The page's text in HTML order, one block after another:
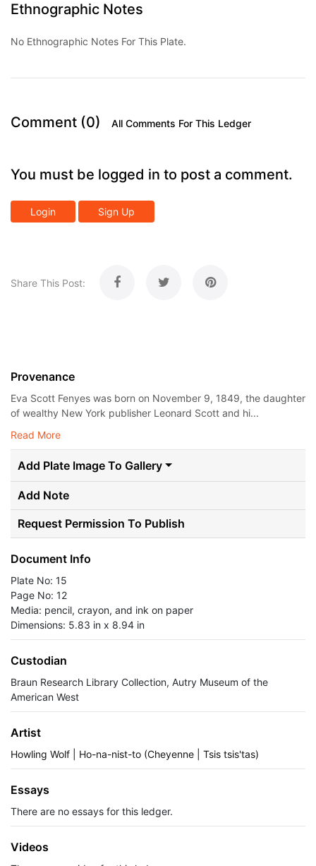
Ethnographic Notes
No Ethnographic Notes For This Plate.
Comment (0) All Comments For This Ledger
You must be logged in to post a comment.
Login Sign Up
Share This Post:
Provenance
Eva Scott Fenyes was born on November 9, 1849, the daughter
of wealthy New York publisher Leonard Scott and hi...
Read More
Add Plate Image To Gallery
Add Note
Request Permission To Publish
Document Info
Plate No: 15
Page No: 12
Media: pencil, crayon, and ink on paper
Dimensions: 5.83 in x 8.94 in
Custodian
Braun Research Library Collection, Autry Museum of the
American West
Artist
Howling Wolf | Ho-na-nist-to (Cheyenne | Tsis tsis'tas)
Essays
There are no essays for this ledger.
Videos